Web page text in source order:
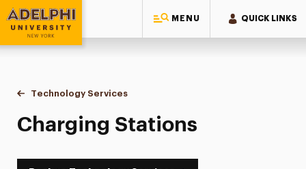
MENU QUICK LINKS
Adelphi University
You are here:
Home
Information Technology
Technology Services
Charging Stations
Charging Stations